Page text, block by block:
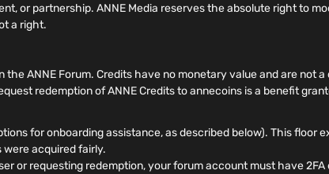
or partnership. ANNE Media reserves the absolute right to
a right.
ANNE Forum. Credits have no monetary value and are not
redemption of ANNE Credits to annecoins is a benefit
for onboarding assistance, as described below). This floor
acquired fairly.
or requesting redemption, your forum account must have